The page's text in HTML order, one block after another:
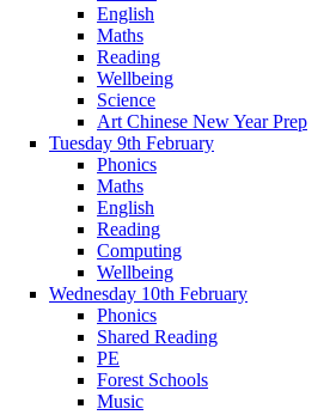
English
Maths
Reading
Wellbeing
Science
Art Chinese New Year Prep
Tuesday 9th February
Phonics
Maths
English
Reading
Computing
Wellbeing
Wednesday 10th February
Phonics
Shared Reading
PE
Forest Schools
Music